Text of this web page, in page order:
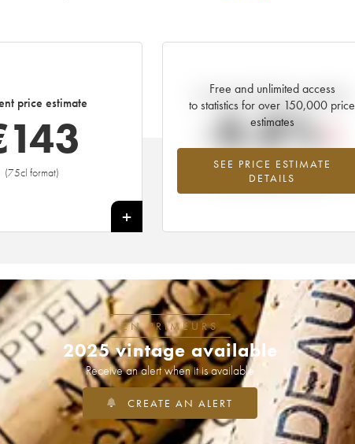
price estimate
143
(75cl format)
+
Free and unlimited access
to statistics for over 150,000 price
estimates
SEE PRICE ESTIMATE
DETAILS
Current trend of price estimate
-8.8%
Lowest trend for the 2016 vintage from
2026 in relation to 2025
EN PRIMEURS
2025 vintage available
Receive an alert when it is available
CREATE AN ALERT